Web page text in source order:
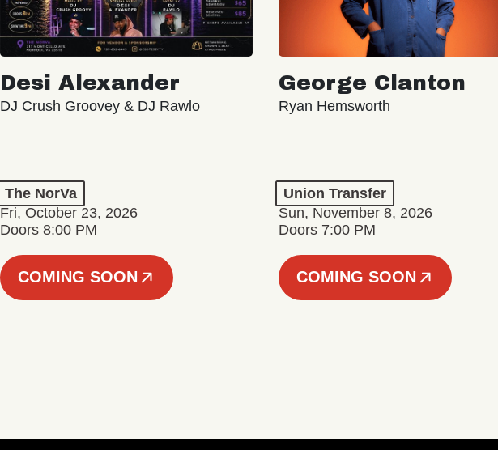
Desi Alexander
DJ Crush Groovey & DJ Rawlo
The NorVa
Fri, October 23, 2026
Doors 8:00 PM
COMING SOON
George Clanton
Ryan Hemsworth
Union Transfer
Sun, November 8, 2026
Doors 7:00 PM
COMING SOON